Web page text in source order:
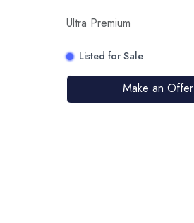
Ultra Premium
Listed for Sale
Make an Offer